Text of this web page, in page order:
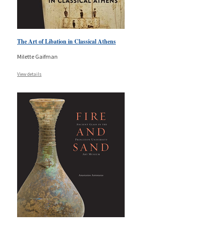
The Art of Libation in Classical Athens
Milette Gaifman
View details